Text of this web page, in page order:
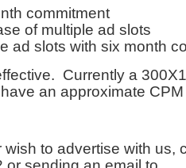
commitment
of multiple ad slots
ad slots with six month
Currently a
an approximate
to advertise with us,